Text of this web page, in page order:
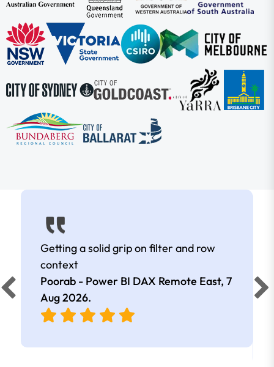
Getting a solid grip on filter and row
context
Poorab - Power BI DAX Remote East, 7
Aug 2026.